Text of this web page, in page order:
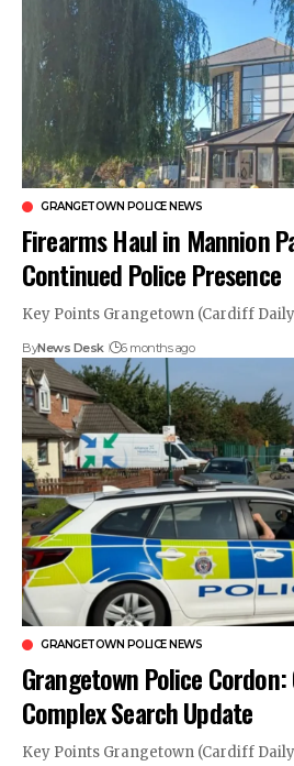
GRANGETOWN POLICE NEWS
Firearms Haul in Mannion
Continued Police Presence
Key Points Grangetown (Cardiff
ByNews Desk 6 months ago
GRANGETOWN POLICE NEWS
Grangetown Police Cordon:
Complex Search Update
Key Points Grangetown (Cardiff